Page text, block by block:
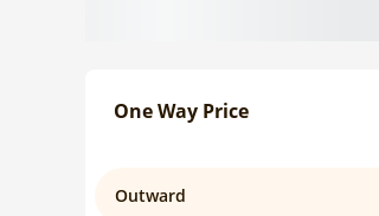
One Way Price
Outward